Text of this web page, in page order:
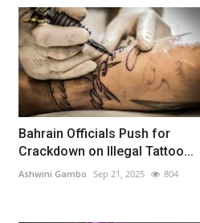
Bahrain Officials Push for
Crackdown on Illegal Tattoo...
Ashwini Gambo Sep 21, 2025 804